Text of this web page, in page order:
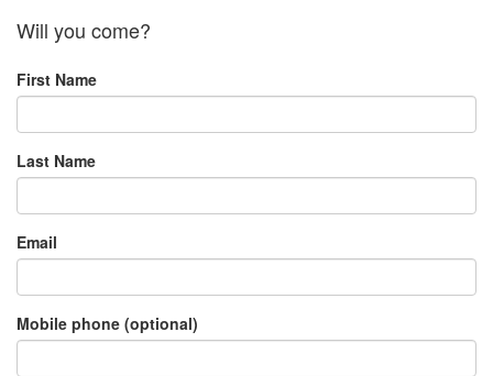
Will you come?
First Name
Last Name
Email
Mobile phone (optional)